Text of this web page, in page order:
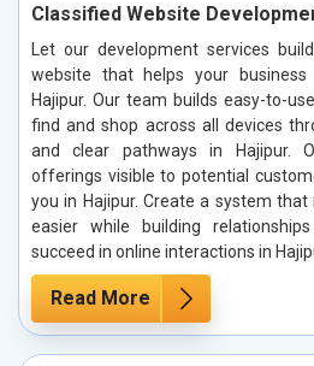
Classified Website
Let our development services
website that helps your
Hajipur. Our team builds easy-to-
find and shop across all devices
and clear pathways in Hajipur.
offerings visible to potential
you in Hajipur. Create a system
easier while building
succeed in online interactions in
Read More